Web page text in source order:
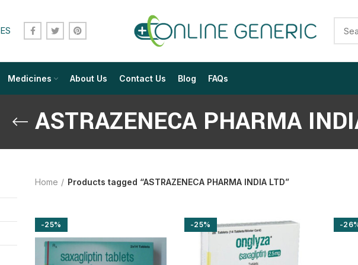
ES
$ $
$
$ $
$
$
$
$ $
$ $
$
Medicines About Us Contact Us Blog FAQs
ASTRAZENECA PHARMA
Home Products tagged “ASTRAZENECA PHARMA INDIA LTD”
-25% -25% -